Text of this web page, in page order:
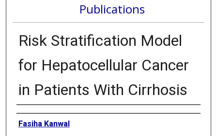
Publications
Risk Stratification Model
for Hepatocellular Cancer
in Patients With Cirrhosis
Authors
Fasiha Kanwal